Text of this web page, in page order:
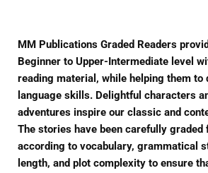
MM Publications Graded Readers
Beginner to Upper-Intermediate level
reading material, while helping them to
language skills. Delightful characters
adventures inspire our classic and
The stories have been carefully graded
according to vocabulary, grammatical
length, and plot complexity to ensure